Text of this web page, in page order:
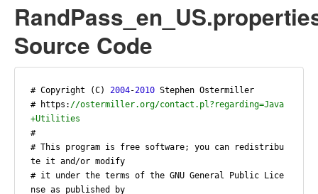
Source Code
# Copyright (C) 2004-2010 Stephen Ostermiller
# https: //ostermiller.org/contact.pl?regarding=Java
+Utilities
#
# This program is free software; you can redistribu
te it and/or modify
# it under the terms of the GNU General Public Lice
nse as published by